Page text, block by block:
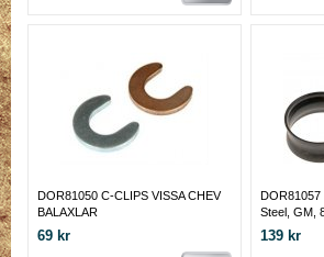
DOR81050 C-CLIPS VISSA CHEV
BALAXLAR
69 kr
DOR81057
Steel, GM,
139 kr